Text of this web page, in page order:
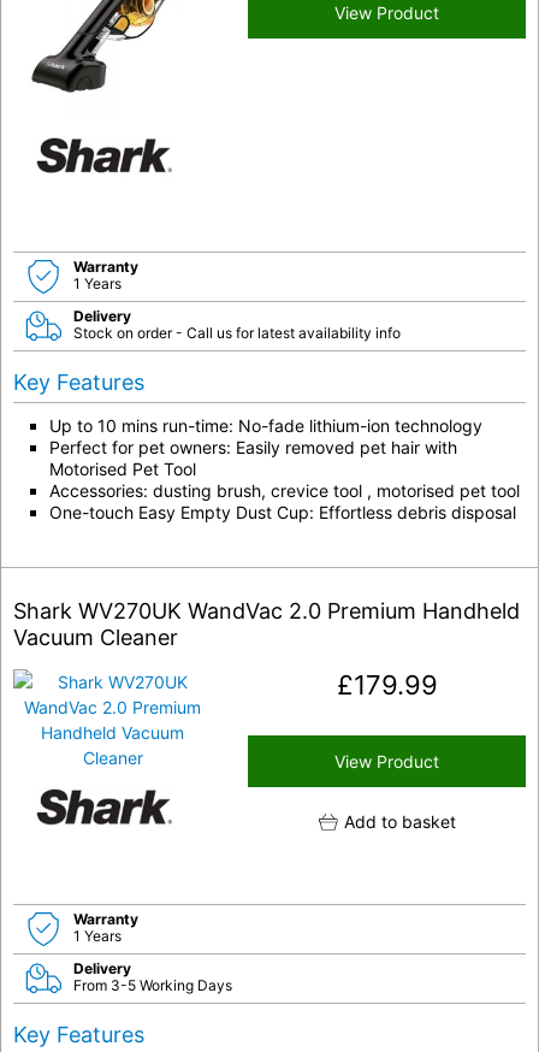
View Product
Warranty
1 Years
Delivery
Stock on order - Call us for latest availability info
Key Features
Up to 10 mins run-time: No-fade lithium-ion technology
Perfect for pet owners: Easily removed pet hair with
Motorised Pet Tool
Accessories: dusting brush, crevice tool , motorised pet tool
One-touch Easy Empty Dust Cup: Effortless debris disposal
Shark WV270UK WandVac 2.0 Premium Handheld
Vacuum Cleaner
£179.99
View Product
Add to basket
Warranty
1 Years
Delivery
From 3-5 Working Days
Key Features